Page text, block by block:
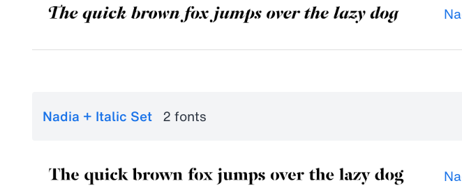
Nadia + Italic Set 2 fonts